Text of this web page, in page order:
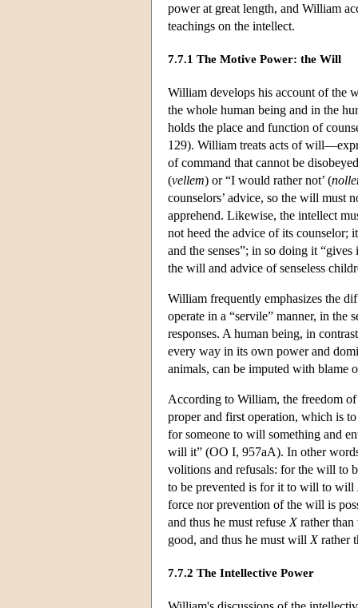
power at great length, and William
teachings on the intellect.
7.7.1 The Motive Power: the Will
William develops his account of the
the whole human being and in the
holds the place and function of
129). William treats acts of
of command that cannot be
(vellem) or “I would rather not’ (
counselors’ advice, so the will must
apprehend. Likewise, the intellect
not heed the advice of its counselor;
and the senses”; in so doing it
the will and advice of senseless
William frequently emphasizes the
operate in a “servile” manner, in the
responses. A human being, in
every way in its own power and
animals, can be imputed with blame
According to William, the freedom
proper and first operation, which is
for someone to will something and
will it” (OO I, 957aA). In other
volitions and refusals: for the will to
to be prevented is for it to will to will
force nor prevention of the will is
and thus he must refuse Xrather
good, and thus he must will Xrather
7.7.2 The Intellective Power